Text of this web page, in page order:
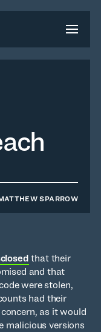
SPARROW
that their
and that
were stolen,
had their
as it would
malicious versions